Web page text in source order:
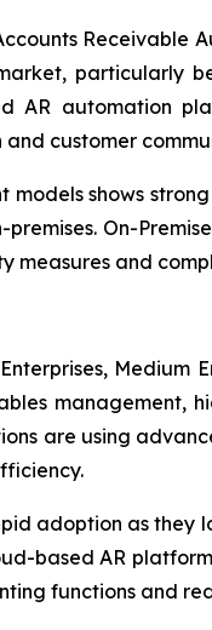
Receivable
particularly
AR automation
customer
models shows
On-
measures and
management,
are using
adoption as
based AR
functions and